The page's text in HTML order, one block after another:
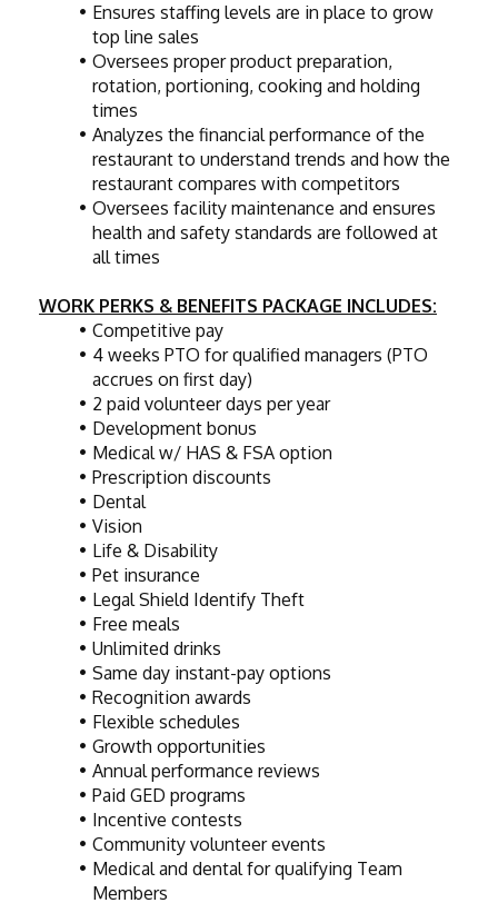
Ensures staffing levels are in place to grow
top line sales
Oversees proper product preparation,
rotation, portioning, cooking and holding
times
Analyzes the financial performance of the
restaurant to understand trends and how the
restaurant compares with competitors
Oversees facility maintenance and ensures
health and safety standards are followed at
all times
WORK PERKS & BENEFITS PACKAGE INCLUDES:
Competitive pay
4 weeks PTO for qualified managers (PTO
accrues on first day)
2 paid volunteer days per year
Development bonus
Medical w/ HAS & FSA option
Prescription discounts
Dental
Vision
Life & Disability
Pet insurance
Legal Shield Identify Theft
Free meals
Unlimited drinks
Same day instant-pay options
Recognition awards
Flexible schedules
Growth opportunities
Annual performance reviews
Paid GED programs
Incentive contests
Community volunteer events
Medical and dental for qualifying Team
Members